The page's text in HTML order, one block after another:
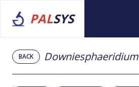
PALSYS
BACK Downiesphaeridium